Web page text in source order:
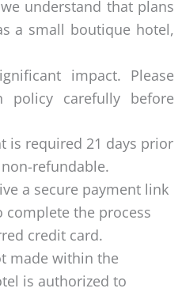
understand that plans
a small boutique hotel,
impact. Please
policy carefully before
is required 21 days prior
refundable.
a secure payment link
complete the process
credit card.
made within the
is authorized to